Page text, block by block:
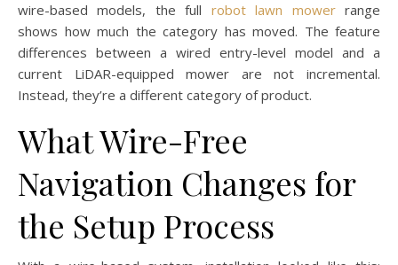
wire-based models, the full robot lawn mowerrange
shows how much the category has moved. The feature
differences between a wired entry-level model and a
current LiDAR-equipped mower are not incremental.
Instead, they’re a different category of product.
What Wire-Free
Navigation Changes for
the Setup Process